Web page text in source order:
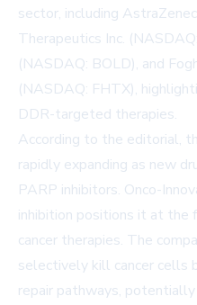
sector, including
Therapeutics Inc.
(NASDAQ: BOLD), and
(NASDAQ: FHTX),
DDR-targeted therapies.
According to the editorial,
rapidly expanding as new
PARP inhibitors. Onco-
inhibition positions it at
cancer therapies. The
selectively kill cancer cells
repair pathways,